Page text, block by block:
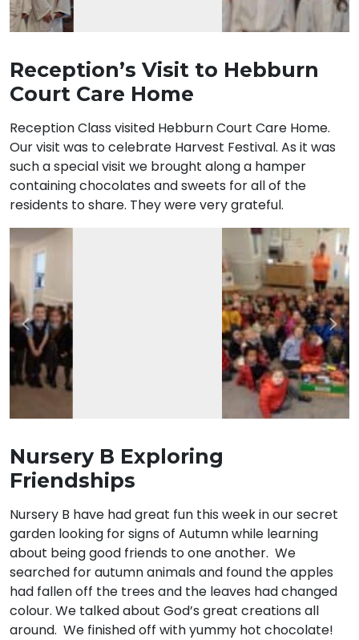
Reception’s Visit to Hebburn
Court Care Home
Reception Class visited Hebburn Court Care Home.
Our visit was to celebrate Harvest Festival. As it was
such a special visit we brought along a hamper
containing chocolates and sweets for all of the
residents to share. They were very grateful.
Previous
Nursery B Exploring
Friendships
Nursery B have had great fun this week in our secret
garden looking for signs of Autumn while learning
about being good friends to one another. We
searched for autumn animals and found the apples
had fallen off the trees and the leaves had changed
colour. We talked about God’s great creations all
around. We finished off with yummy hot chocolate!